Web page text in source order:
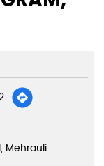
Mehrauli